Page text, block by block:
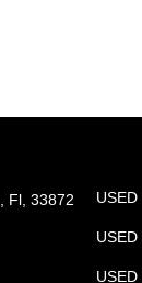
Fl, 33872 USED
USED